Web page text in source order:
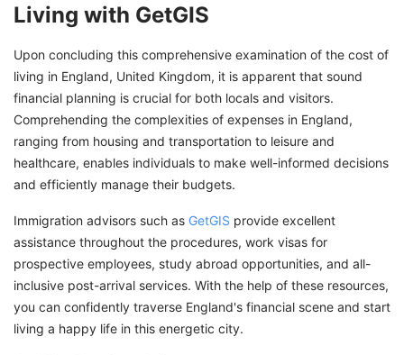
Living with GetGIS
Upon concluding this comprehensive examination of the cost of
living in England, United Kingdom, it is apparent that sound
financial planning is crucial for both locals and visitors.
Comprehending the complexities of expenses in England,
ranging from housing and transportation to leisure and
healthcare, enables individuals to make well-informed decisions
and efficiently manage their budgets.
Immigration advisors such as GetGIS provide excellent
assistance throughout the procedures, work visas for
prospective employees, study abroad opportunities, and all-
inclusive post-arrival services. With the help of these resources,
you can confidently traverse England's financial scene and start
living a happy life in this energetic city.